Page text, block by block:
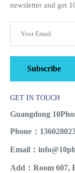
newsletter and get
Subscribe
GET IN TOUCH
Guangdong
Phone：
Email：
Add：Room 607,